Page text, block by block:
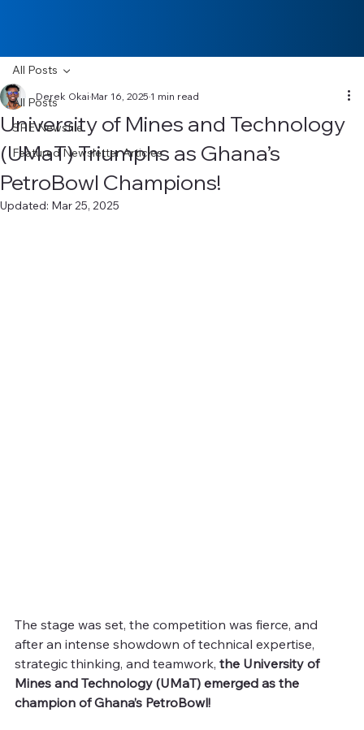
All Posts
SPE Newsfile
Featured Newsletter Articles
All Posts
University of Mines and Technology
(UMaT) Triumphs as Ghana’s
PetroBowl Champions!
Derek Okai Mar 16, 2025 1 min read
Updated: Mar 25, 2025
The stage was set, the competition was fierce, and
after an intense showdown of technical expertise,
strategic thinking, and teamwork, the University of
Mines and Technology (UMaT) emerged as the
champion of Ghana’s PetroBowl!